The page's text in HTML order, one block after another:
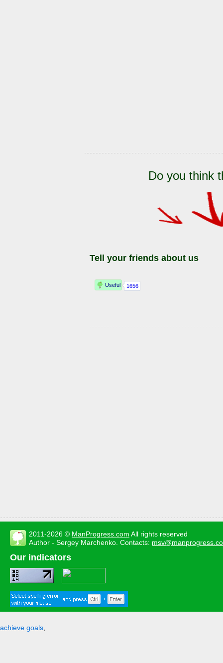
Do you think
Tell your friends about us
2011-2026 © ManProgress.com All rights reserved
Author - Sergey Marchenko. Contacts:
Our indicators
achieve goals,